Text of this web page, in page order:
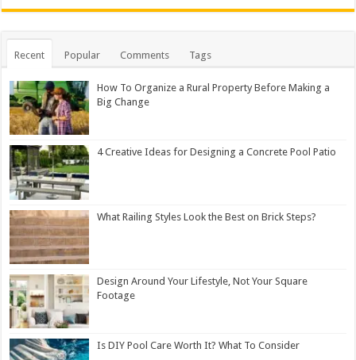
Recent Popular Comments Tags
How To Organize a Rural Property Before Making a
Big Change
4 Creative Ideas for Designing a Concrete Pool Patio
What Railing Styles Look the Best on Brick Steps?
Design Around Your Lifestyle, Not Your Square
Footage
Is DIY Pool Care Worth It? What To Consider